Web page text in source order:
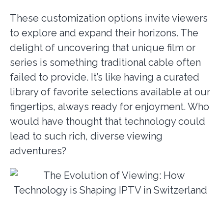
These customization options invite viewers
to explore and expand their horizons. The
delight of uncovering that unique film or
series is something traditional cable often
failed to provide. It’s like having a curated
library of favorite selections available at our
fingertips, always ready for enjoyment. Who
would have thought that technology could
lead to such rich, diverse viewing
adventures?